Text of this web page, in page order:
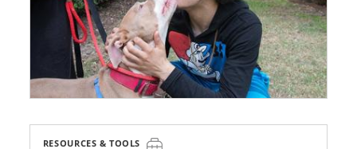
RESOURCES & TOOLS